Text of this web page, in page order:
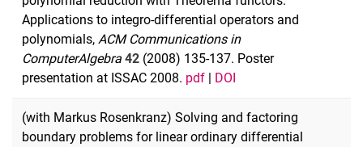
Applications to integro-differential operators and
polynomials, ACM Communications in
ComputerAlgebra 42 (2008) 135-137. Poster
presentation at ISSAC 2008. pdf | DOI
(with Markus Rosenkranz) Solving and factoring
boundary problems for linear ordinary differential